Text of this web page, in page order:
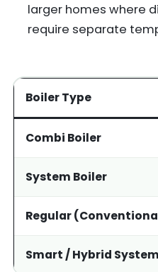
larger homes where
require separate
Boiler Type
Combi Boiler
System Boiler
Regular
Smart / Hybrid System